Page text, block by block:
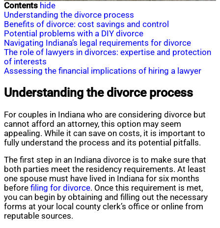
Contents hide
Understanding the divorce process
Benefits of divorce: cost savings and control
Potential problems with a DIY divorce
Navigating Indiana’s legal requirements for divorce
The role of lawyers in divorces: expertise and protection
of interests
Assessing the financial implications of hiring a lawyer
Understanding the divorce process
For couples in Indiana who are considering divorce but
cannot afford an attorney, this option may seem
appealing. While it can save on costs, it is important to
fully understand the process and its potential pitfalls.
The first step in an Indiana divorce is to make sure that
both parties meet the residency requirements. At least
one spouse must have lived in Indiana for six months
before filing for divorce. Once this requirement is met,
you can begin by obtaining and filling out the necessary
forms at your local county clerk’s office or online from
reputable sources.